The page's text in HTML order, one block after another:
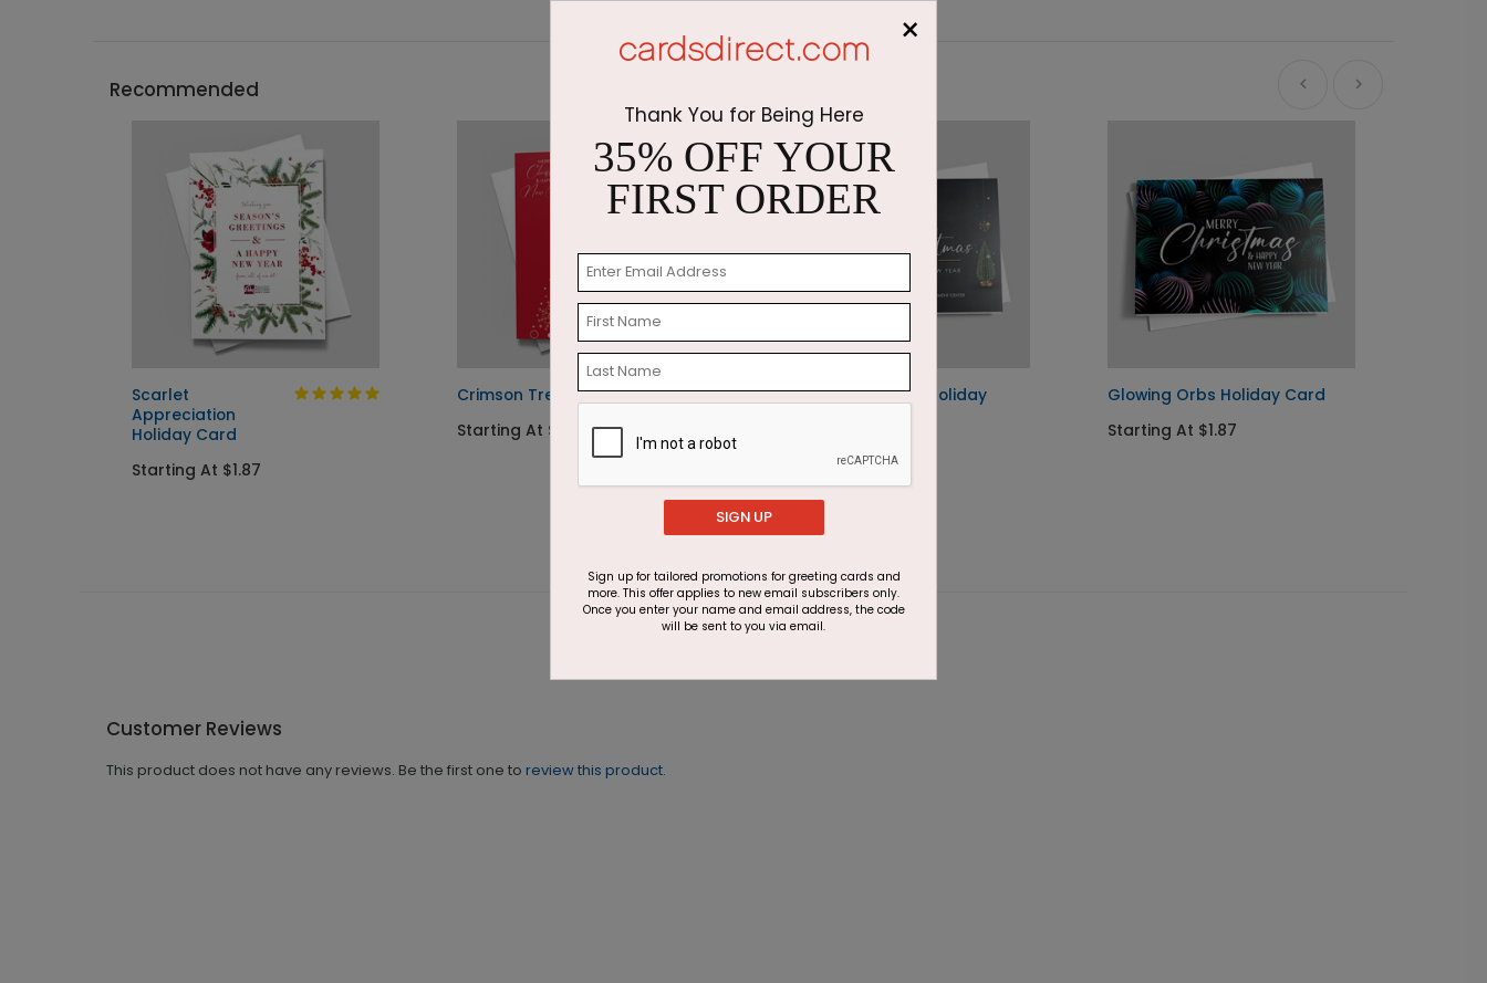
Recommended
Scarlet
Appreciation
Holiday Card
Starting At $1.87
Crimson Tree Holiday Card
Starting At $1.87
Golden Snowman Holiday
Starting At $1.87
Glowing Orbs Holiday Card
Starting At $1.87
Customer Reviews
This product does not have any reviews. Be the first one to review this product.
×
Thank You for Being Here
35% OFF YOUR
FIRST ORDER
SIGN UP
Sign up for tailored promotions for greeting cards and
more. This offer applies to new email subscribers only.
Once you enter your name and email address, the code
will be sent to you via email.